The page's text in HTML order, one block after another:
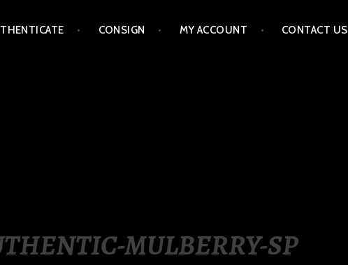
CONSIGN MY ACCOUNT CONTACT US
MULBERRY-SP